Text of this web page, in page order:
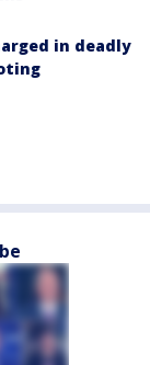
in deadly